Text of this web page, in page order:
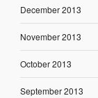
December 2013
November 2013
October 2013
September 2013